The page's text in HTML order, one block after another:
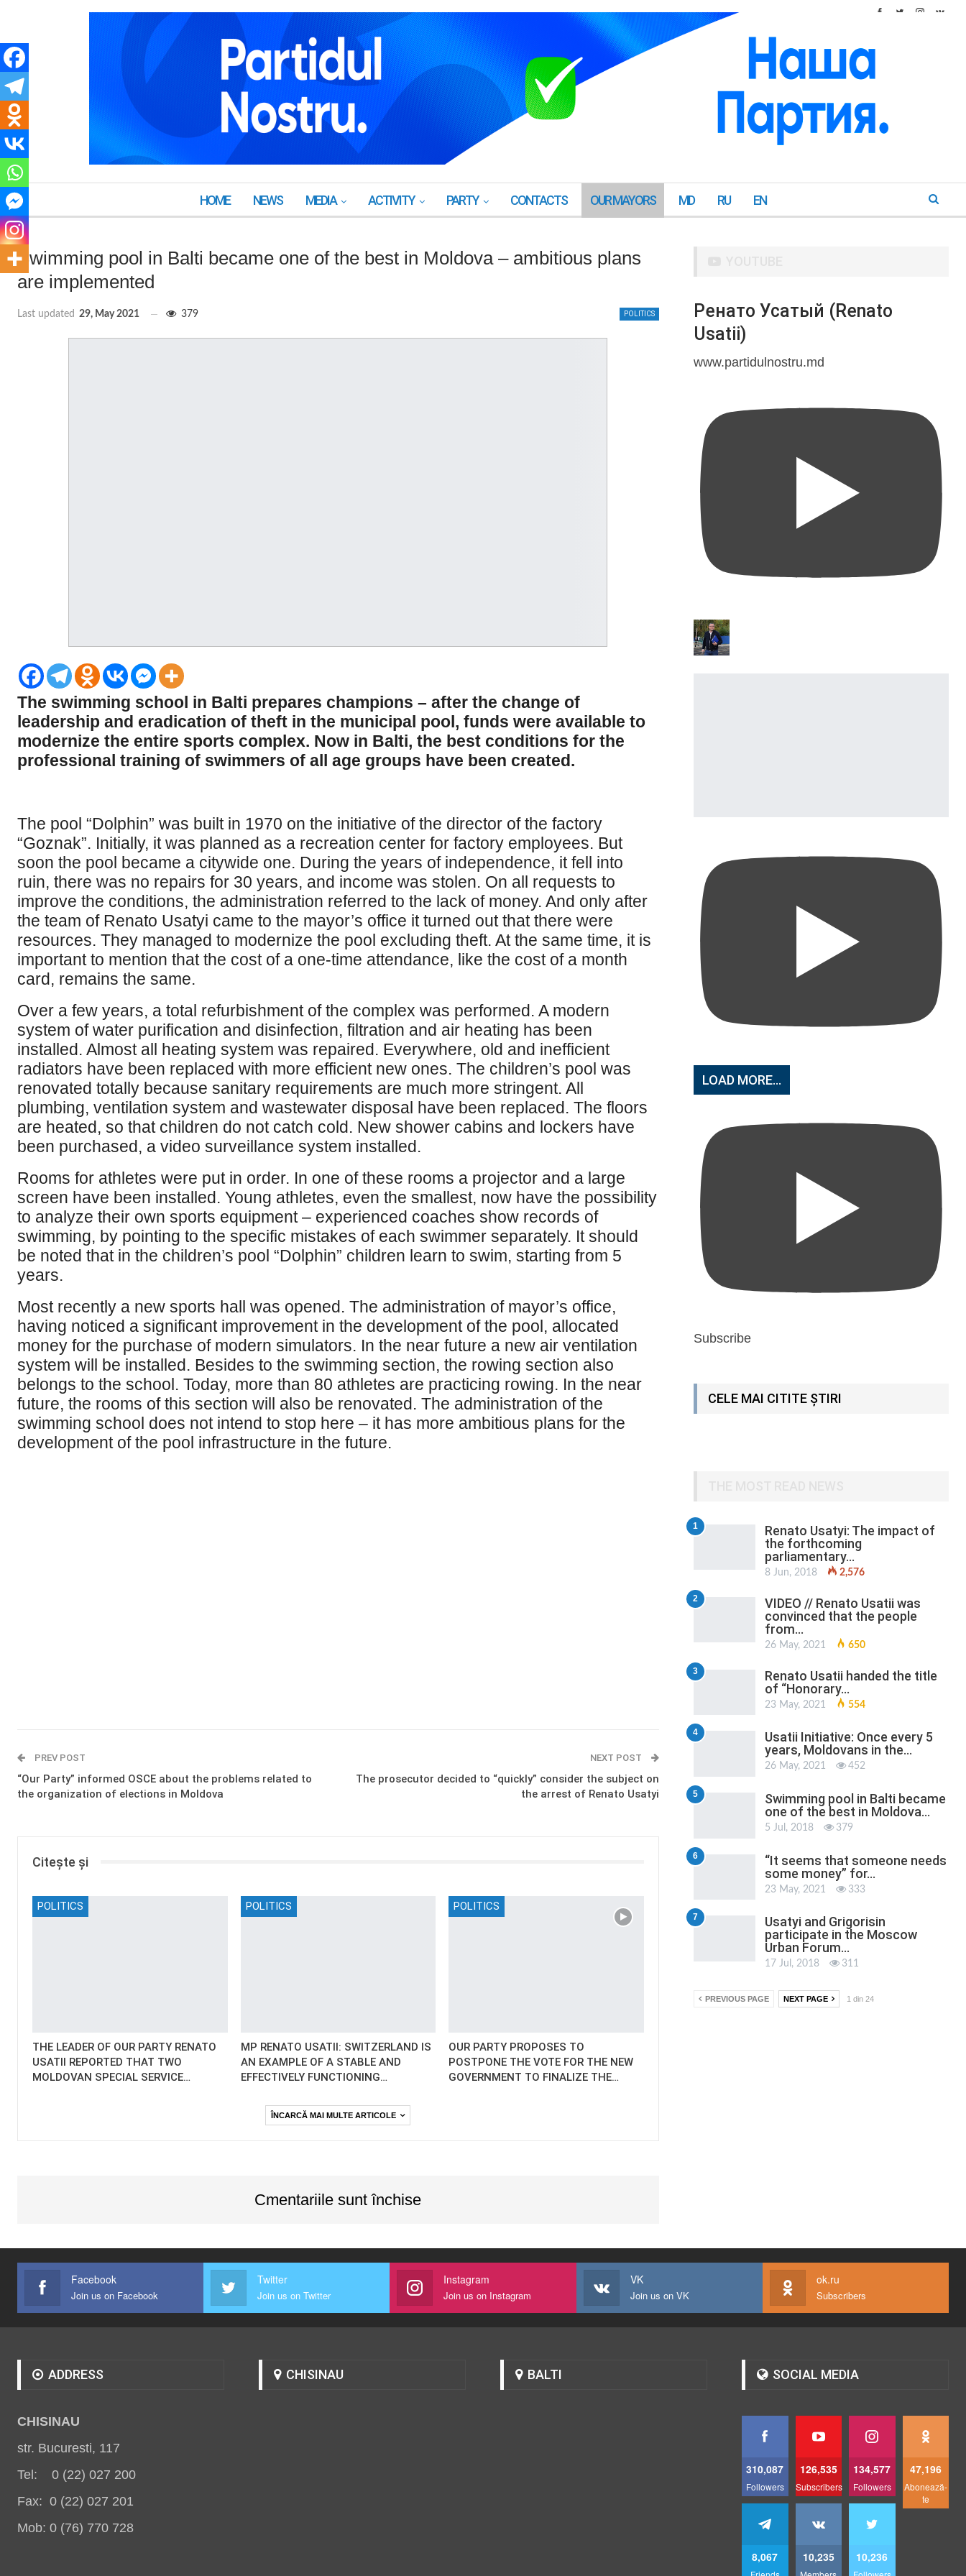
HOME NEWS MEDIA ACTIVITY PARTY CONTACTS OUR MAYORS MD RU EN
Swimming pool in Balti became one of the best in Moldova – ambitious plans
are implemented
POLITICS
Last updated 29, May 2021 379
The swimming school in Balti prepares champions – after the change of
leadership and eradication of theft in the municipal pool, funds were available to
modernize the entire sports complex. Now in Balti, the best conditions for the
professional training of swimmers of all age groups have been created.
The pool “Dolphin” was built in 1970 on the initiative of the director of the factory
“Goznak”. Initially, it was planned as a recreation center for factory employees. But
soon the pool became a citywide one. During the years of independence, it fell into
ruin, there was no repairs for 30 years, and income was stolen. On all requests to
improve the conditions, the administration referred to the lack of money. And only after
the team of Renato Usatyi came to the mayor’s office it turned out that there were
resources. They managed to modernize the pool excluding theft. At the same time, it is
important to mention that the cost of a one-time attendance, like the cost of a month
card, remains the same.
Over a few years, a total refurbishment of the complex was performed. A modern
system of water purification and disinfection, filtration and air heating has been
installed. Almost all heating system was repaired. Everywhere, old and inefficient
radiators have been replaced with more efficient new ones. The children’s pool was
renovated totally because sanitary requirements are much more stringent. All
plumbing, ventilation system and wastewater disposal have been replaced. The floors
are heated, so that children do not catch cold. New shower cabins and lockers have
been purchased, a video surveillance system installed.
Rooms for athletes were put in order. In one of these rooms a projector and a large
screen have been installed. Young athletes, even the smallest, now have the possibility
to analyze their own sports equipment – experienced coaches show records of
swimming, by pointing to the specific mistakes of each swimmer separately. It should
be noted that in the children’s pool “Dolphin” children learn to swim, starting from 5
years.
Most recently a new sports hall was opened. The administration of mayor’s office,
having noticed a significant improvement in the development of the pool, allocated
money for the purchase of modern simulators. In the near future a new air ventilation
system will be installed. Besides to the swimming section, the rowing section also
belongs to the school. Today, more than 80 athletes are practicing rowing. In the near
future, the rooms of this section will also be renovated. The administration of the
swimming school does not intend to stop here – it has more ambitious plans for the
development of the pool infrastructure in the future.
PREV POST
“Our Party” informed OSCE about the problems related to
the organization of elections in Moldova
NEXT POST
The prosecutor decided to “quickly” consider the subject on
the arrest of Renato Usatyi
Citește și
POLITICS
THE LEADER OF OUR PARTY RENATO
USATII REPORTED THAT TWO
MOLDOVAN SPECIAL SERVICE…
POLITICS
MP RENATO USATII: SWITZERLAND IS
AN EXAMPLE OF A STABLE AND
EFFECTIVELY FUNCTIONING…
POLITICS
OUR PARTY PROPOSES TO
POSTPONE THE VOTE FOR THE NEW
GOVERNMENT TO FINALIZE THE…
ÎNCARCĂ MAI MULTE ARTICOLE
Cmentariile sunt închise
Ренато Усатый (Renato
Usatii)
www.partidulnostru.md
LOAD MORE...
Subscribe
CELE MAI CITITE ȘTIRI
1
Renato Usatyi: The impact of
the forthcoming
parliamentary…
8 Jun, 2018 2,576
2
VIDEO // Renato Usatii was
convinced that the people
from…
26 May, 2021 650
3
Renato Usatii handed the title
of “Honorary…
23 May, 2021 554
4
Usatii Initiative: Once every 5
years, Moldovans in the…
26 May, 2021 452
5
Swimming pool in Balti became
one of the best in Moldova…
5 Jul, 2018 379
6
“It seems that someone needs
some money” for…
23 May, 2021 333
7
Usatyi and Grigorisin
participate in the Moscow
Urban Forum…
17 Jul, 2018 311
PREVIOUS PAGE NEXT PAGE 1 din 24
Facebook
Join us on Facebook
Twitter
Join us on Twitter
Instagram
Join us on Instagram
VK
Join us on VK
ok.ru
Subscribers
ADDRESS
CHISINAU
str. Bucuresti, 117
Tel: 0 (22) 027 200
Fax: 0 (22) 027 201
Mob: 0 (76) 770 728
CHISINAU BALTI SOCIAL MEDIA
310,087
Followers
126,535
Subscribers
134,577
Followers
47,196
Abonează-
te
8,067 10,235 10,236